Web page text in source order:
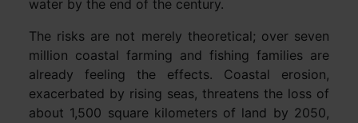
water by the end of the century.
The risks are not merely theoretical; over seven
million coastal farming and fishing families are
already feeling the effects. Coastal erosion,
exacerbated by rising seas, threatens the loss of
about 1,500 square kilometers of land by 2050,